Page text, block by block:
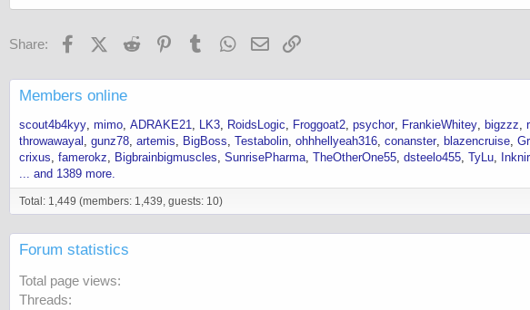
Share: FacebookX (Twitter)
Reddit PinterestTumblr WhatsApp
Email
Members online
scout4b4kyy mimo ADRAKE21 LK3 RoidsLogic Froggoat2 psychor FrankieWhitey bigzzz
throwawayal
gunz78 artemis BigBoss Testabolin ohhhellyeah316 conanster blazencruise
crixus famerokz Bigbrainbigmuscles SunrisePharma TheOtherOne55 dsteelo455 TyLu
... and 1389 more.
Total: 1,449 (members: 1,439, guests: 10)
Forum statistics
Total page views
Threads